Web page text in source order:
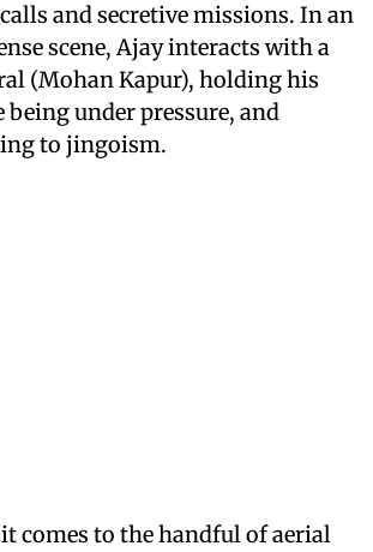
and secretive missions. In an
scene, Ajay interacts with a
(Mohan Kapur), holding his
being under pressure, and
to jingoism.
comes to the handful of aerial